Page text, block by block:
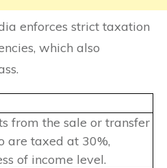
enforces strict taxation
which also
from the sale or transfer
are taxed at 30%,
of income level.